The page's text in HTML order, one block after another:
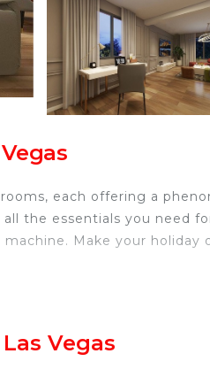
each offering a
the essentials you need
Make your
Las Vegas is located in
This Villa features Air
Vegas